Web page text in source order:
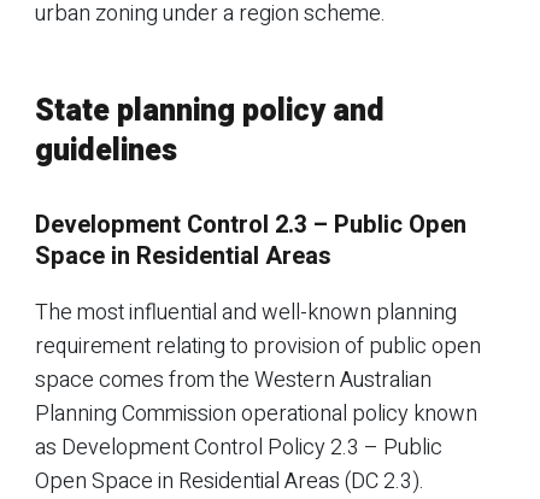
urban zoning under a region scheme.
State planning policy and
guidelines
Development Control 2.3 – Public Open
Space in Residential Areas
The most influential and well-known planning
requirement relating to provision of public open
space comes from the Western Australian
Planning Commission operational policy known
as Development Control Policy 2.3 – Public
Open Space in Residential Areas (DC 2.3).